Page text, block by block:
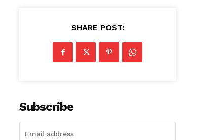
SHARE POST:
Subscribe